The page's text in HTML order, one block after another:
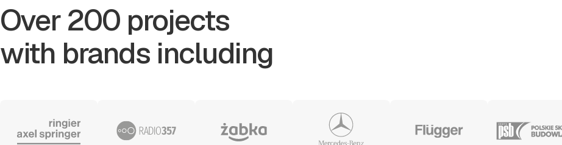
Over 200 projects
with brands including